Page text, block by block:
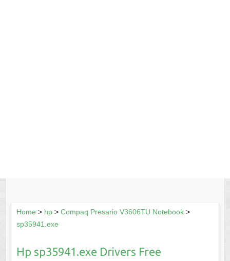
Home > hp> Compaq Presario V3606TU Notebook>
sp35941.exe
Hp sp35941.exe Drivers Free